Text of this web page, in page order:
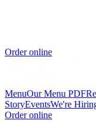
Order online
MenuOur Menu PDF
StoryEventsWe're
Order online